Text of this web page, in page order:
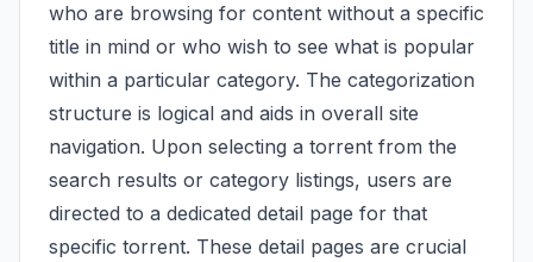
who are browsing for content without a specific
title in mind or who wish to see what is popular
within a particular category. The categorization
structure is logical and aids in overall site
navigation. Upon selecting a torrent from the
search results or category listings, users are
directed to a dedicated detail page for that
specific torrent. These detail pages are crucial